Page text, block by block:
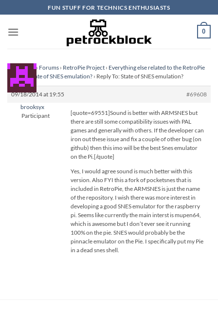
to
content
FUN STUFF FOR TECHNICS ENTHUSIASTS
0
Homepage› Forums › RetroPie Project › Everything else related to the RetroPie
Project ›State of SNES emulation? › Reply To: State of SNES emulation?
09/18/2014 at 19:55
#69608
brooksyx
Participant
[quote=69551]Sound is better with ARMSNES but
there are still some compatibility issues with PAL
games and generally with others. If the developer can
iron out these issue and fix a couple of other bug (on
github) then this imo will be the best Snes emulator
on the Pi.[/quote]
Yes, I would agree sound is much better with this
version. Also FYI this a fork of pocketsnes that is
included in RetroPie, the ARMSNES is just the name
of the repository. I wish there was more interest in
developing a good SNES emulator for the raspberry
pi. Seems like currently the main interst is mupen64,
which is awesome but I don’t ever see it running
100% on the pie. SNES would probably be the
pinnacle emulator on the Pie. I specifically put my Pie
in a dead snes shell.